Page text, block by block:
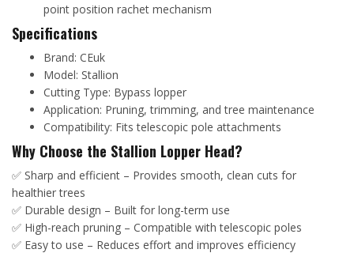
point position rachet mechanism
Specifications
Brand: CEuk
Model: Stallion
Cutting Type: Bypass lopper
Application: Pruning, trimming, and tree maintenance
Compatibility: Fits telescopic pole attachments
Why Choose the Stallion Lopper Head?
✅ Sharp and efficient – Provides smooth, clean cuts for
healthier trees
✅ Durable design – Built for long-term use
✅ High-reach pruning – Compatible with telescopic poles
✅ Easy to use – Reduces effort and improves efficiency